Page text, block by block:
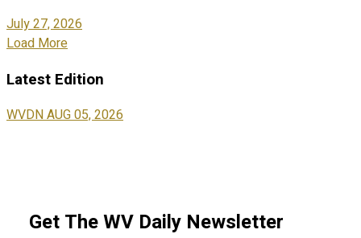
July 27, 2026
Load More
Latest Edition
WVDN AUG 05, 2026
Get The WV Daily Newsletter